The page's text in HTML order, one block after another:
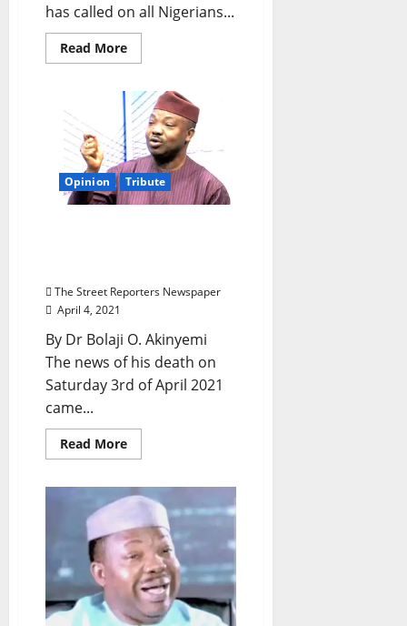
has called on all Nigerians...
Read MoreRead
more
Gov.
Ugwuanyi
Sues
for
Peace,
Says
This
on
Faith
Opinion Tribute
The Street Reporters Newspaper
April 4, 2021
By Dr Bolaji O. Akinyemi
The news of his death on
Saturday 3rd of April 2021
came...
Read MoreRead
more
Odumakin:
Travesty
Of
Life
and
The
Travail
Of
Truth